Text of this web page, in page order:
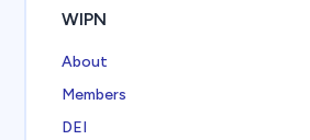
WIPN
About
Members
DEI